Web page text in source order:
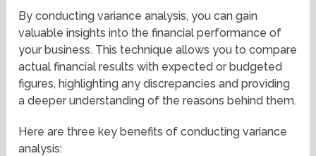
By conducting variance analysis, you can gain
valuable insights into the financial performance of
your business. This technique allows you to compare
actual financial results with expected or budgeted
figures, highlighting any discrepancies and providing
a deeper understanding of the reasons behind them.
Here are three key benefits of conducting variance
analysis: